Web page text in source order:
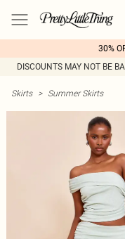
30%
DISCOUNTS MAY NOT BE
Skirts > Summer Skirts